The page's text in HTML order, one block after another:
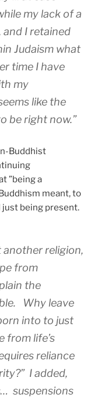
my lack of a
and I retained
Judaism what
time I have
my
like the
right now.”
Buddhist
”being a
meant, to
just being present.
another religion,
from
the
Why leave
into to just
from life’s
reliance
I added,
suspensions